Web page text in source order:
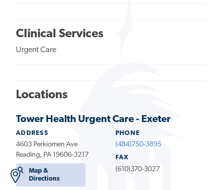
Clinical Services
Urgent Care
Locations
Tower Health Urgent Care - Exeter
ADDRESS
4603 Perkiomen Ave
Reading, PA 19606-3217
Map &
Directions
PHONE
(484)750-3895
FAX
(610)370-3027